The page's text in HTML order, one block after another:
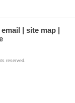
site map
reserved.